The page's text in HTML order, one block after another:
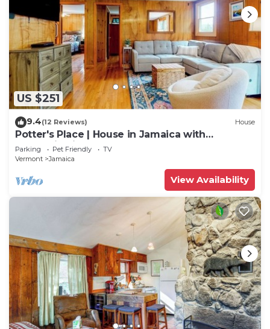
US $251
9.4(12 Reviews) House
Potter's Place | House in Jamaica with
mountain views
Parking Pet Friendly
TV
Vermont
Jamaica
View Availability